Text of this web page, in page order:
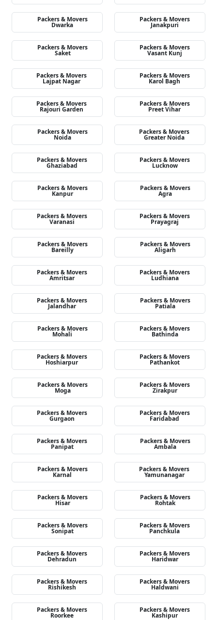
Packers & Movers
Dwarka
Packers & Movers
Janakpuri
Packers & Movers
Saket
Packers & Movers
Vasant Kunj
Packers & Movers
Lajpat Nagar
Packers & Movers
Karol Bagh
Packers & Movers
Rajouri Garden
Packers & Movers
Preet Vihar
Packers & Movers
Noida
Packers & Movers
Greater Noida
Packers & Movers
Ghaziabad
Packers & Movers
Lucknow
Packers & Movers
Kanpur
Packers & Movers
Agra
Packers & Movers
Varanasi
Packers & Movers
Prayagraj
Packers & Movers
Bareilly
Packers & Movers
Aligarh
Packers & Movers
Amritsar
Packers & Movers
Ludhiana
Packers & Movers
Jalandhar
Packers & Movers
Patiala
Packers & Movers
Mohali
Packers & Movers
Bathinda
Packers & Movers
Hoshiarpur
Packers & Movers
Pathankot
Packers & Movers
Moga
Packers & Movers
Zirakpur
Packers & Movers
Gurgaon
Packers & Movers
Faridabad
Packers & Movers
Panipat
Packers & Movers
Ambala
Packers & Movers
Karnal
Packers & Movers
Yamunanagar
Packers & Movers
Hisar
Packers & Movers
Rohtak
Packers & Movers
Sonipat
Packers & Movers
Panchkula
Packers & Movers
Dehradun
Packers & Movers
Haridwar
Packers & Movers
Rishikesh
Packers & Movers
Haldwani
Packers & Movers
Roorkee
Packers & Movers
Kashipur